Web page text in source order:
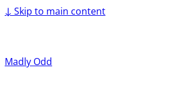
↓ Skip to main content
Madly Odd